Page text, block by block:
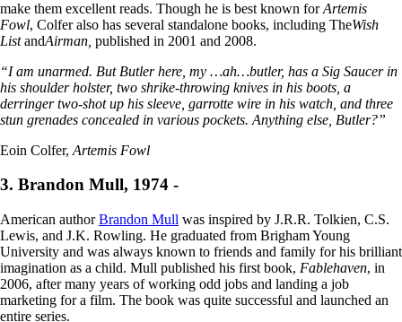
make them excellent reads. Though he is best known forArtemis
Fowl, Colfer also has several standalone books, including TheWish
ListandAirman, published in 2001 and 2008.
“I am unarmed. But Butler here, my …ah…butler, has a Sig Saucer in
his shoulder holster, two shrike-throwing knives in his boots, a
derringer two-shot up his sleeve, garrotte wire in his watch, and three
stun grenades concealed in various pockets. Anything else, Butler?”
Eoin Colfer, Artemis Fowl
3. Brandon Mull, 1974 -
American authorBrandon Mull was inspired by J.R.R. Tolkien, C.S.
Lewis, and J.K. Rowling. He graduated from Brigham Young
University and was always known to friends and family for his brilliant
imagination as a child. Mull published his first book, Fablehaven, in
2006, after many years of working odd jobs and landing a job
marketing for a film. The book was quite successful and launched an
entire series.